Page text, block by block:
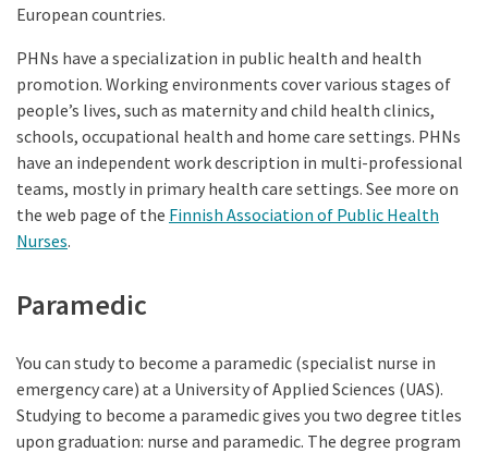
European countries.
PHNs have a specialization in public health and health
promotion. Working environments cover various stages of
people’s lives, such as maternity and child health clinics,
schools, occupational health and home care settings. PHNs
have an independent work description in multi-professional
teams, mostly in primary health care settings. See more on
the web page of the Finnish Association of Public Health
Nurses.
Paramedic
You can study to become a paramedic (specialist nurse in
emergency care) at a University of Applied Sciences (UAS).
Studying to become a paramedic gives you two degree titles
upon graduation: nurse and paramedic. The degree program